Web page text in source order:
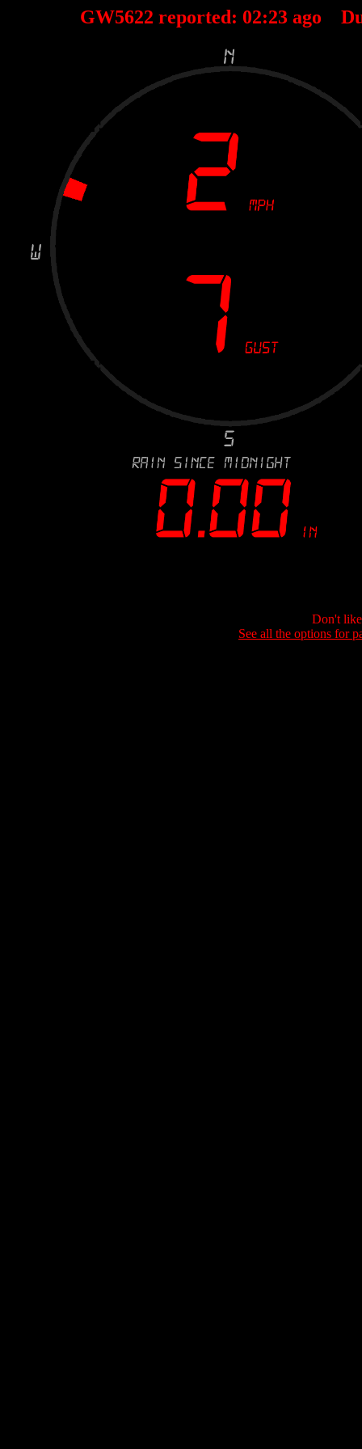
GW5622 reported: 02:23ago
Don't
See all the options for